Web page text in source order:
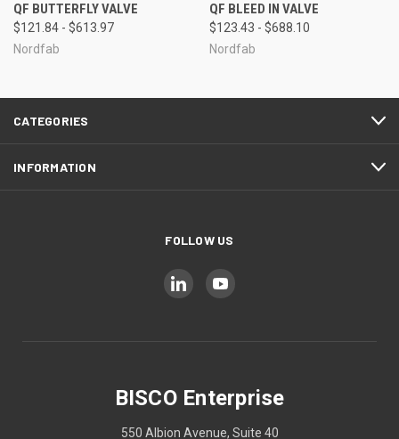
QF BUTTERFLY VALVE
$121.84 - $613.97
Nordfab
QF BLEED IN VALVE
$123.43 - $688.10
Nordfab
CATEGORIES
INFORMATION
FOLLOW US
BISCO Enterprise
550 Albion Avenue, Suite 40